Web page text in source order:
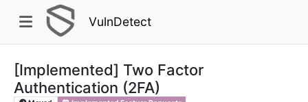
VulnDetect
[Implemented] Two Factor
Authentication (2FA)